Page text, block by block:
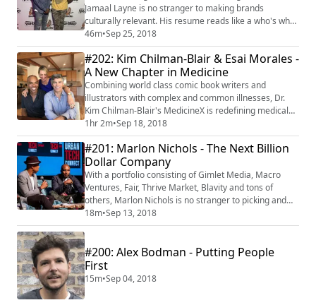
Jamaal Layne is no stranger to making brands
culturally relevant. His resume reads like a who's who
in the brand world and spans from adidas, to
Converse, to Microsoft, Fader Magazine, LA's Line
Hotel, Urb Magazine, Nike, and many more. He is a
born and bred New Yorker who eventually made Los
Angeles home, but has traveled the world as an expe...
46m•Sep 25, 2018
#202: Kim Chilman-Blair & Esai Morales -
A New Chapter in Medicine
Combining world class comic book writers and
illustrators with complex and common illnesses, Dr.
Kim Chilman-Blair's MedicineX is redefining medical
education for patients and families. With over 30 (and
counting) conditions "xplained," each story blends
scientific insight from top global medical
professionals, with personal patient/family stories, and
allows for closed group discussion around ...
1hr 2m•Sep 18, 2018
#201: Marlon Nichols - The Next Billion
Dollar Company
With a portfolio consisting of Gimlet Media, Macro
Ventures, Fair, Thrive Market, Blavity and tons of
others, Marlon Nichols is no stranger to picking and
creating winners. The co-founder and managing
partner at Cross Culture Ventures has rooted his
Currency." Recorded live Urban Tech Connect, Marlon
walks us through how adopting an inclusive appro...
18m•Sep 13, 2018
#200: Alex Bodman - Putting People
First
15m•Sep 04, 2018